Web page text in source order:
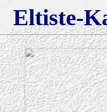
Eltiste-